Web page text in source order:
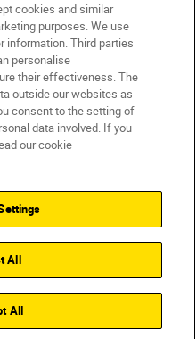
Terms of Use
Cookie Notice
SKIP
cookies and similar
purposes. We use
information. Third parties
personalise
their effectiveness. The
outside our websites as
consent to the setting of
data involved. If you
our cookie
All
All